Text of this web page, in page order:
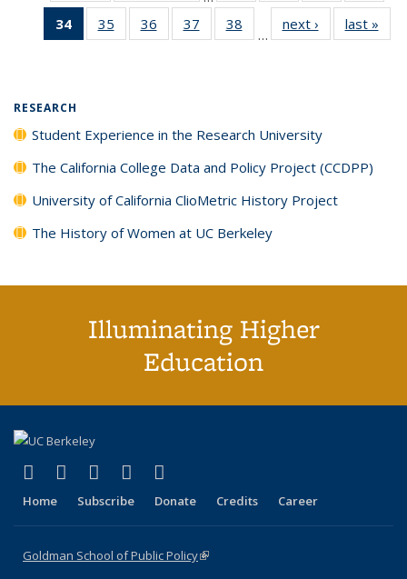
table:
Publications
table:
Publications
listing table:
Publications
listing table:
Publications
listing table:
Publications
34
of 40 Full
listing
35
of 40 Full
listing table:
36
of 40 Full
listing table:
37
of 40 Full
listing table:
38
of 40 Full
listing table:
…
next ›
Full listing
table:
last »
RESEARCH
Student Experience in the Research University
The California College Data and Policy Project (CCDPP)
University of California ClioMetric History Project
The History of Women at UC Berkeley
Illuminating Higher
Education
X (formerly Twitter)
(link is external)
LinkedIn
(link is external)
YouTube
(link is external)
Instagram
(link is external)
Home Subscribe Donate Credits Career
Goldman School of Public Policy(link is external)